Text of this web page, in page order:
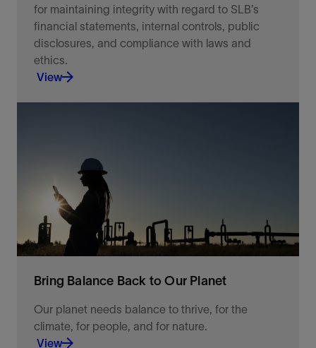
for maintaining integrity with regard to SLB’s
financial statements, internal controls, public
disclosures, and compliance with laws and
ethics.
View
addressed and that the program is effectively
implemented.
View
Bring Balance Back to Our Planet
Our planet needs balance to thrive, for the
climate, for people, and for nature.
View